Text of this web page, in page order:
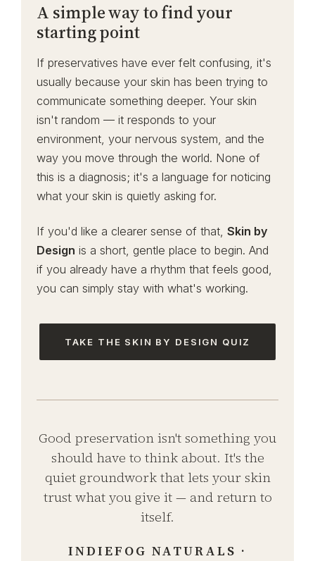
A simple way to find your
starting point
If preservatives have ever felt confusing, it's
usually because your skin has been trying to
communicate something deeper. Your skin
isn't random — it responds to your
environment, your nervous system, and the
way you move through the world. None of
this is a diagnosis; it's a language for noticing
what your skin is quietly asking for.
If you'd like a clearer sense of that,Skin by
Design is a short, gentle place to begin. And
if you already have a rhythm that feels good,
you can simply stay with what's working.
TAKE THE SKIN BY DESIGN QUIZ
Good preservation isn't something you
should have to think about. It's the
quiet groundwork that lets your skin
trust what you give it — and return to
itself.
INDIEFOG NATURALS ·